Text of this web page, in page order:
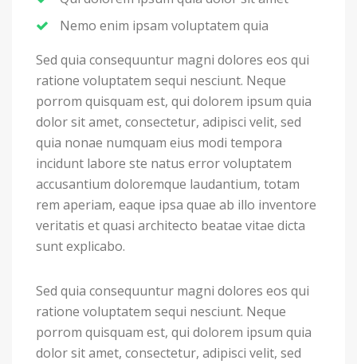
Nemo enim ipsam voluptatem quia
Sed quia consequuntur magni dolores eos qui
ratione voluptatem sequi nesciunt. Neque
porrom quisquam est, qui dolorem ipsum quia
dolor sit amet, consectetur, adipisci velit, sed
quia nonae numquam eius modi tempora
incidunt labore ste natus error voluptatem
accusantium doloremque laudantium, totam
rem aperiam, eaque ipsa quae ab illo inventore
veritatis et quasi architecto beatae vitae dicta
sunt explicabo.
Sed quia consequuntur magni dolores eos qui
ratione voluptatem sequi nesciunt. Neque
porrom quisquam est, qui dolorem ipsum quia
dolor sit amet, consectetur, adipisci velit, sed